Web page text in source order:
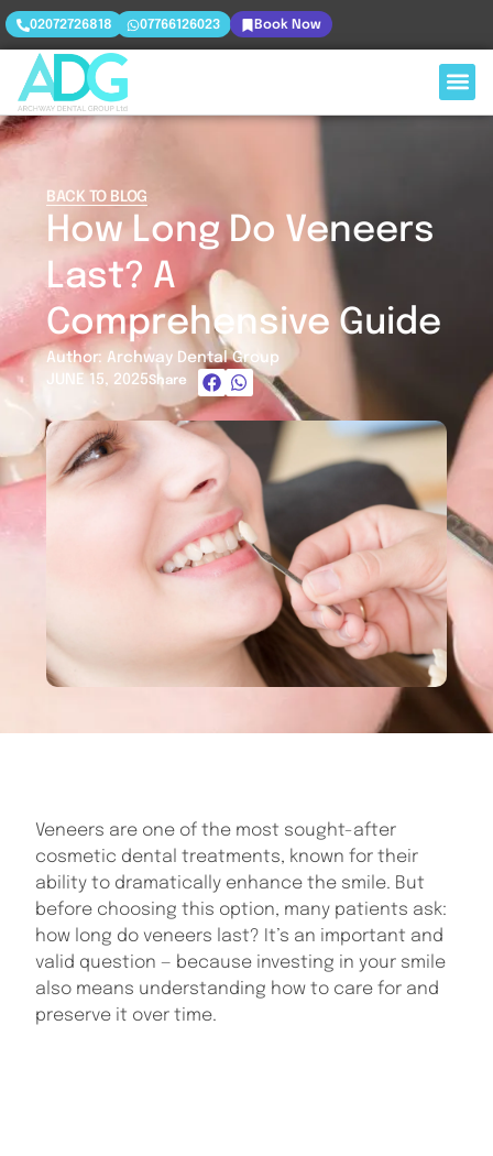
02072726818 07766126023 Book Now
BACK TO BLOG
How Long Do Veneers
Last? A
Comprehensive Guide
Author: Archway Dental Group
JUNE 15, 2025Share
Veneers are one of the most sought-after
cosmetic dental treatments, known for their
ability to dramatically enhance the smile. But
before choosing this option, many patients ask:
how long do veneers last? It’s an important and
valid question — because investing in your smile
also means understanding how to care for and
preserve it over time.